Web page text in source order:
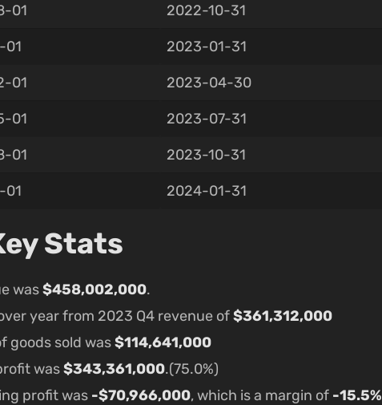
01 2022-10-31
01 2023-01-31
01 2023-04-30
01 2023-07-31
01 2023-10-31
01 2024-01-31
Stats
was$458,002,000.
year from 2023 Q4 revenue of$361,312,000
goods sold was$114,641,000
was$343,361,000.(75.0%)
profit was -$70,966,000, which is a margin of -15.5%